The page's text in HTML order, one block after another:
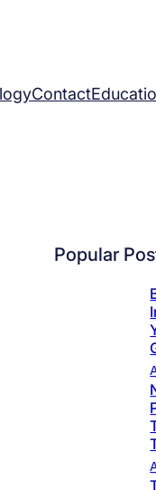
Contact
Popular